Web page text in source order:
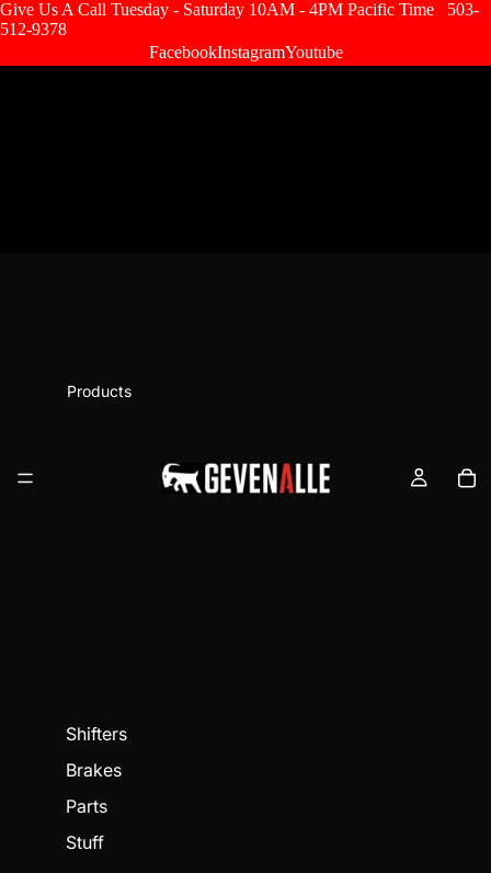
Give Us A Call Tuesday - Saturday 10AM - 4PM Pacific Time 503-
512-9378
FacebookInstagramYoutube
Products
Shifters
Brakes
Parts
Stuff